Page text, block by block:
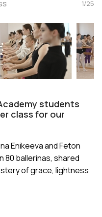
1/25
students
class for our
Enikeeva and Feton
80 ballerinas, shared
of grace, lightness